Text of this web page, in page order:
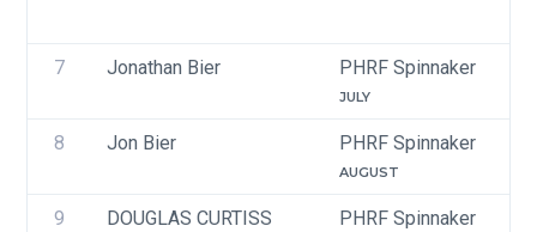
7 Jonathan Bier PHRF Spinnaker
JULY
8 Jon Bier PHRF Spinnaker
AUGUST
9
DOUGLAS CURTISS
PHRF Spinnaker